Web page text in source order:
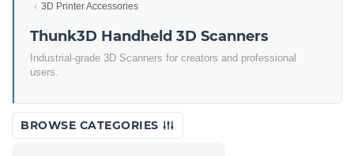
3D Printer Accessories
Thunk3D Handheld 3D Scanners
Industrial-grade 3D Scanners for creators and professional
users.
BROWSE CATEGORIES